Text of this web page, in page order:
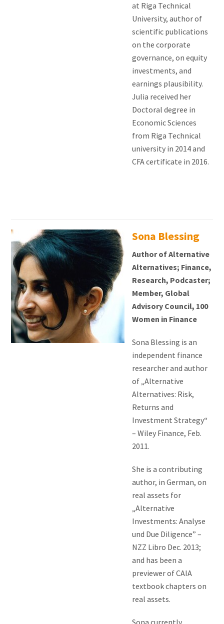
at Riga Technical
University, author of
scientific publications
on the corporate
governance, on equity
investments, and
earnings plausibility.
Julia received her
Doctoral degree in
Economic Sciences
from Riga Technical
university in 2014 and
CFA certificate in 2016.
Sona Blessing
Author of Alternative
Alternatives; Finance,
Research, Podcaster;
Member, Global
Advisory Council, 100
Women in Finance
Sona Blessing is an
independent finance
researcher and author
of „Alternative
Alternatives: Risk,
Returns and
Investment Strategy“
– Wiley Finance, Feb.
2011.
She is a contributing
author, in German, on
real assets for
„Alternative
Investments: Analyse
und Due Diligence” –
NZZ Libro Dec. 2013;
and has been a
previewer of CAIA
textbook chapters on
real assets.